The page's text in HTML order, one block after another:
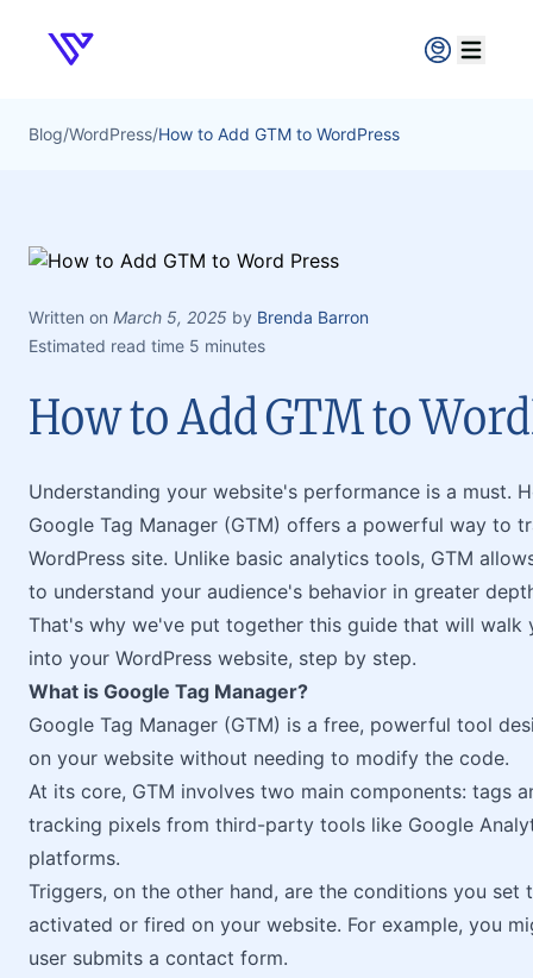
Verpex
Open
Blog/WordPress/How to Add GTM to WordPress
Written on March 5, 2025 by Brenda Barron
Estimated read time 5 minutes
How to Add GTM to
Understanding your website's performance is a must.
Google Tag Manager (GTM) offers a powerful way to
WordPress site. Unlike basic analytics tools, GTM
to understand your audience's behavior in greater
That's why we've put together this guide that will
into your WordPress website, step by step.
What is Google Tag Manager?
Google Tag Manager (GTM) is a free, powerful tool
on your website without needing to modify the code.
At its core, GTM involves two main components: tags
tracking pixels from third-party tools like Google
platforms.
Triggers, on the other hand, are the conditions you set
activated or fired on your website. For example, you
user submits a contact form.